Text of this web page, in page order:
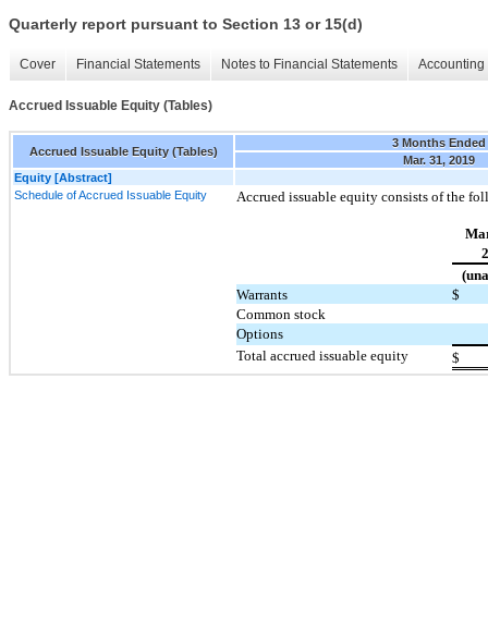
Quarterly report pursuant to Section 13 or 15(d)
Cover Financial Statements Notes to Financial Statements
Accrued Issuable Equity (Tables)
Accrued Issuable Equity (Tables)
3 Months Ended
Mar. 31, 2019
Equity [Abstract]
Schedule of Accrued Issuable Equity
Accrued issuable equity consists of the
Warrants
$
Common stock
Options
Total accrued issuable equity
$